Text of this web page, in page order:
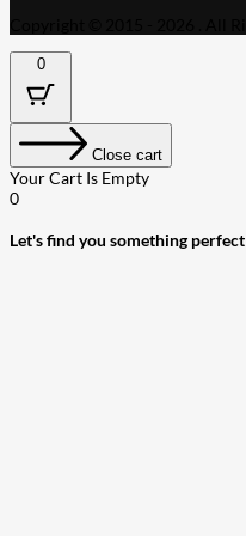
0
Close cart
Your Cart Is Empty
0
Let's find you something perfect